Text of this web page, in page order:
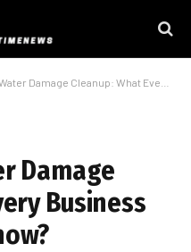
Cleanup: What Every Business Owner Should Know?
Damage
Business